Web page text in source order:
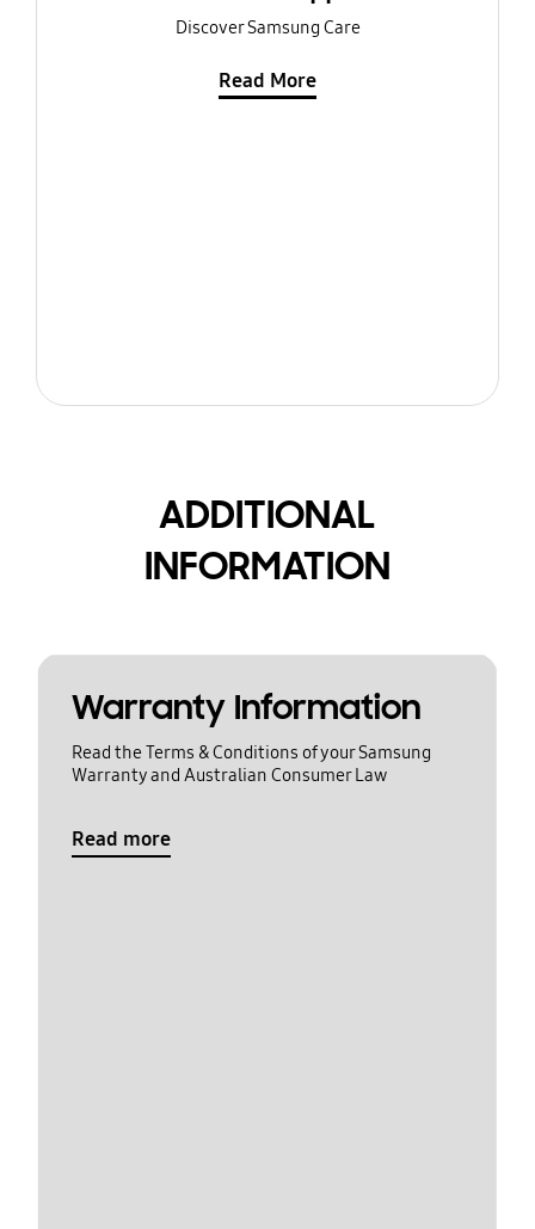
Discover Samsung Care
Read More
ADDITIONAL
INFORMATION
Warranty Information
Read the Terms & Conditions of your Samsung
Warranty and Australian Consumer Law
Read more